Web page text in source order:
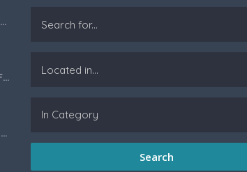
3 BEDROOM APARTMENT FOR SALE IN LIMASSOL,GERMASOGEIA TOURIST AREA
4 BEDROOM HOUSE IN 650M² PLOT FOR SALE IN PANIOTIS AREA, LIMASSOL
4 BEDROOM HOUSE IN 2290M² FIELD FOR SALE IN PANIOTIS AREA, LIMASSOL
Search